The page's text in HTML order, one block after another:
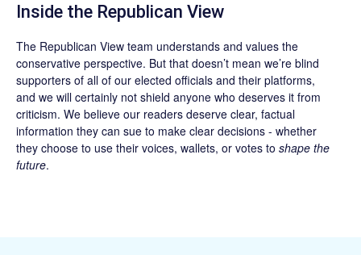
Inside the Republican View
The Republican View team understands and values the
conservative perspective. But that doesn’t mean we’re blind
supporters of all of our elected officials and their platforms,
and we will certainly not shield anyone who deserves it from
criticism. We believe our readers deserve clear, factual
information they can sue to make clear decisions - whether
they choose to use their voices, wallets, or votes to shape the
future.